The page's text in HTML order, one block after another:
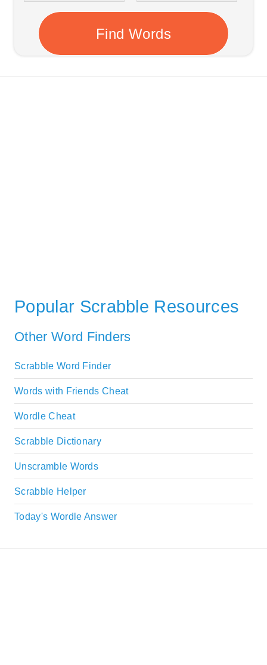
Popular Scrabble Resources
Other Word Finders
Scrabble Word Finder
Words with Friends Cheat
Wordle Cheat
Scrabble Dictionary
Unscramble Words
Scrabble Helper
Today's Wordle Answer